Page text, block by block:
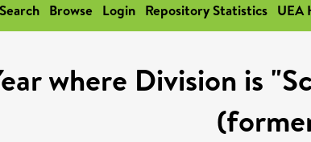
Search Browse Login Repository Statistics UEA
where Division is